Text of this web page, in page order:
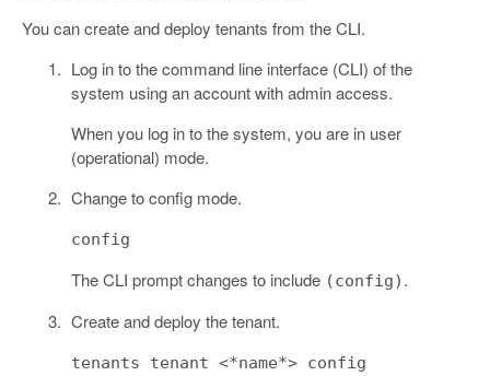
You can create and deploy tenants from the CLI.
Log in to the command line interface (CLI) of the
system using an account with admin access.
When you log in to the system, you are in user
(operational) mode.
Change to config mode.
config
The CLI prompt changes to include (config) .
Create and deploy the tenant.
tenants tenant <*name*> config